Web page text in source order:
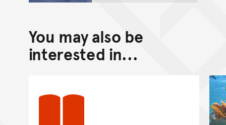
You may also be
interested in...